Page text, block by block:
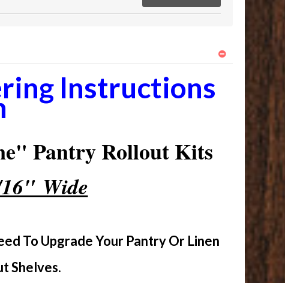
Instructions
Pantry Rollout Kits
Wide
To Upgrade Your Pantry Or Linen
Shelves.